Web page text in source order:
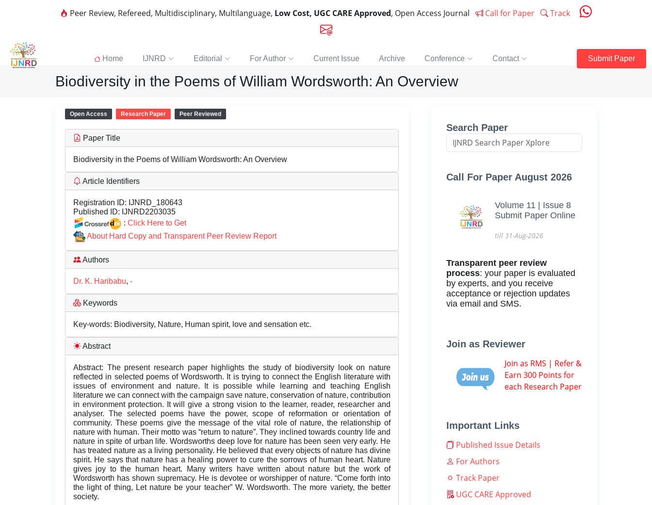
Peer Review, Refereed, Multidisciplinary, Multilanguage, Low Cost, UGC CARE Approved, Open Access Journal Call for Paper Track
Home IJNRD Editorial For Author Current Issue Archive Conference Contact Submit Paper
Biodiversity in the Poems of William Wordsworth: An Overview
Open Access Research Paper Peer Reviewed
Paper Title
Biodiversity in the Poems of William Wordsworth: An Overview
Article Identifiers
Registration ID: IJNRD_180643
Published ID: IJNRD2203035
: Click Here to Get
About Hard Copy and Transparent Peer Review Report
Authors
Dr. K. Haribabu, -
Keywords
Key-words: Biodiversity, Nature, Human spirit, love and sensation etc.
Abstract
Abstract: The present research paper highlights the study of biodiversity look on nature
reflected in selected poems of Wordsworth. It is trying to connect the English literature with
issues of environment and nature. It is possible while learning and teaching English
literature we can connect with the campaign save nature, conservation of nature, contribution
in environment protection. It will give a strong vision to the learner, reader, researcher and
analyser. The selected poems have the power, scope of reformation or orientation of
community. These poems give the message of the vital role of nature, the relationship of
nature with human. Their motto was “return to nature”. They inclined towards country life and
nature in spite of urban life. Wordsworths deep love for nature has been seen very early. He
has treated nature as a living personality. He believed that every objects of nature has divine
spirit. He says that nature has a healing power to cure the sorrows of human heart. Nature
gives joy to the human heart. Many writers have written about nature but the work of
Wordsworth has shown supremacy. He is devotee or worshipper of nature. “Come forth into
the light of thing, Let nature be your teacher” W. Wordsworth. The more variety, the better
society.
Search Paper
Call For Paper August 2026
Volume 11 | Issue 8
Submit Paper Online
till 31-Aug-2026
Transparent peer review
process: your paper is evaluated
by experts, and you receive
acceptance or rejection updates
via email and SMS.
Join as Reviewer
Join as RMS | Refer &
Earn 300 Points for
each Research Paper
Important Links
Published Issue Details
For Authors
Track Paper
UGC CARE Approved